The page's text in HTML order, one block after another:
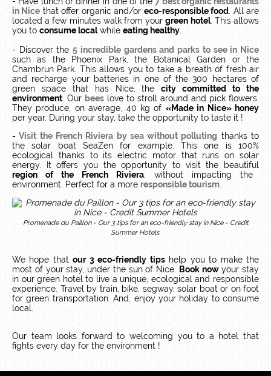
in Nice that offer organic and/or eco-responsible food . All are
located a few minutes walk from yourgreen hotel. This allows
you to consume localwhile eating healthy
- Discover the5 incredible gardens and parks to see in Nice
such as the Phoenix Park, the Botanical Garden or the
Chambrun Park. This allows you to take a breath of fresh air
and recharge your batteries in one of the 300 hectares of
green space that has Nice, thecity committed to the
environment . Our bees love to stroll around and pick flowers.
They produce, on average, 40 kg of «Made in Nice» honey
per year. During your stay, take the opportunity to taste it !
-Visit the French Riviera by sea without polluting thanks to
the solar boat SeaZen for example. This one is 100%
ecological thanks to its electric motor that runs on solar
energy.
It offers you the opportunity to visit the beautiful
region of the French Riviera , without impacting the
environment.
Perfect for a more responsible tourism
Promenade du Paillon - Our 3 tips for an eco-friendly stay in Nice - Credit
Summer Hotels
We hope thatour 3 eco-friendly tipshelp you to make the
most of your stay, under the sun of Nice.
Book nowyour stay
in our green hotel to live a unique, ecological and responsible
experience. Travel by train, bike, segway, solar boat or on foot
for green transportation.And, enjoy your holiday to consume
local.
Our team looks forward to welcoming you to a hotel that
fights every day for the environment !